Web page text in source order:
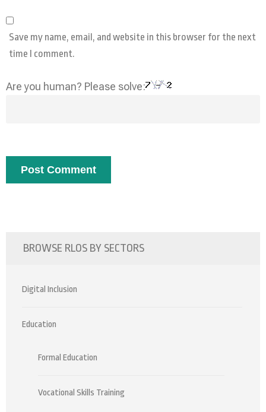
Save my name, email, and website in this browser for the next
time I comment.
Are you human? Please solve:
BROWSE RLOS BY SECTORS
Digital Inclusion
Education
Formal Education
Vocational Skills Training